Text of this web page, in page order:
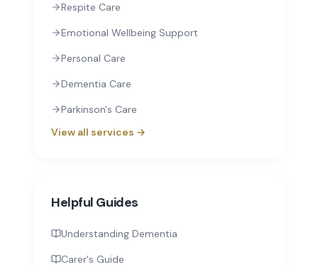
Respite Care
Emotional Wellbeing Support
Personal Care
Dementia Care
Parkinson's Care
View all services →
Helpful Guides
Understanding Dementia
Carer's Guide